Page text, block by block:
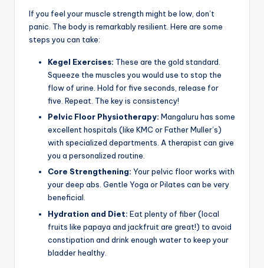
If you feel your muscle strength might be low, don’t
panic. The body is remarkably resilient. Here are some
steps you can take:
Kegel Exercises: These are the gold standard.
Squeeze the muscles you would use to stop the
flow of urine. Hold for five seconds, release for
five. Repeat. The key is consistency!
Pelvic Floor Physiotherapy: Mangaluru has some
excellent hospitals (like KMC or Father Muller’s)
with specialized departments. A therapist can give
you a personalized routine.
Core Strengthening: Your pelvic floor works with
your deep abs. Gentle Yoga or Pilates can be very
beneficial.
Hydration and Diet: Eat plenty of fiber (local
fruits like papaya and jackfruit are great!) to avoid
constipation and drink enough water to keep your
bladder healthy.